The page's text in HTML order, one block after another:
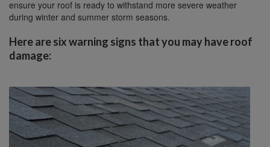
ensure your roof is ready to withstand more severe weather
during winter and summer storm seasons.
Here are six warning signs that you may have roof
damage: